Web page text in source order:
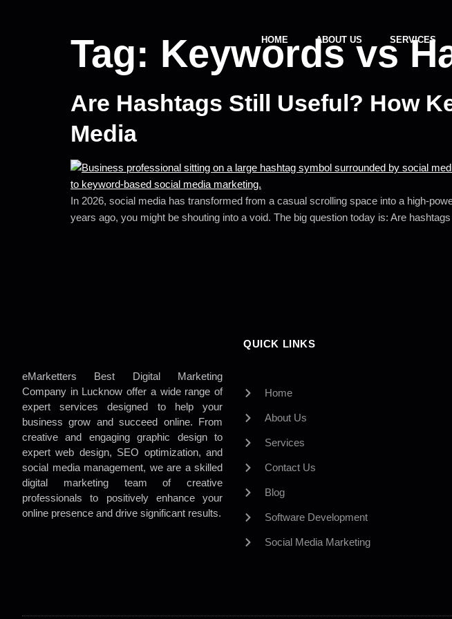
HOME ABOUT US SERVICES
Tag: Keywords vs
Are Hashtags Still Useful? How
Media
In 2026, social media has transformed from a casual scrolling space into a high-
years ago, you might be shouting into a void. The big question today is: Are
eMarketters Best Digital Marketing
Company in Lucknow offer a wide range of
expert services designed to help your
business grow and succeed online. From
creative and engaging graphic design to
expert web design, SEO optimization, and
social media management, we are a skilled
digital marketing team of creative
professionals to positively enhance your
online presence and drive significant results.
QUICK LINKS
Home
About Us
Services
Contact Us
Blog
Software Development
Social Media Marketing